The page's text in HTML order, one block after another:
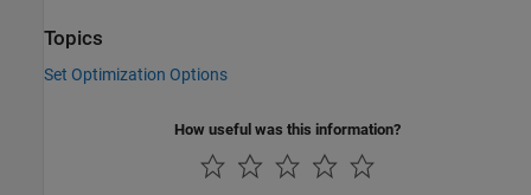
Topics
Set Optimization Options
How useful was this information?